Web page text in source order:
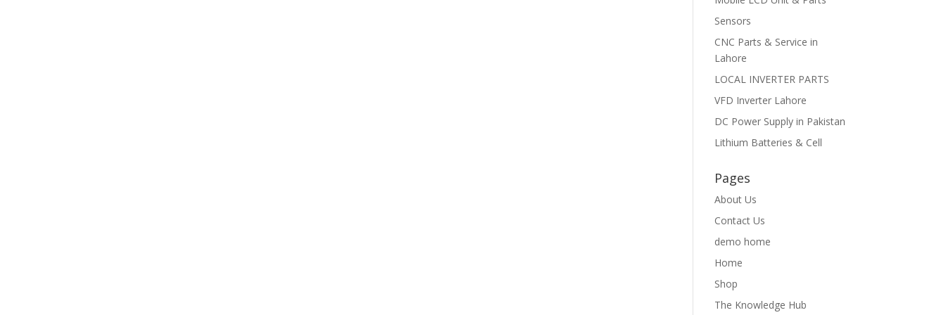
Sensors
CNC Parts & Service in
Lahore
LOCAL INVERTER PARTS
VFD Inverter Lahore
DC Power Supply in Pakistan
Lithium Batteries & Cell
Pages
About Us
Contact Us
demo home
Home
Shop
The Knowledge Hub